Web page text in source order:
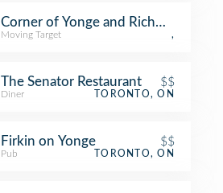
Corner of Yonge and Richmond
Moving Target ,
The Senator Restaurant $$
Diner TORONTO, ON
Firkin on Yonge $$
Pub TORONTO, ON